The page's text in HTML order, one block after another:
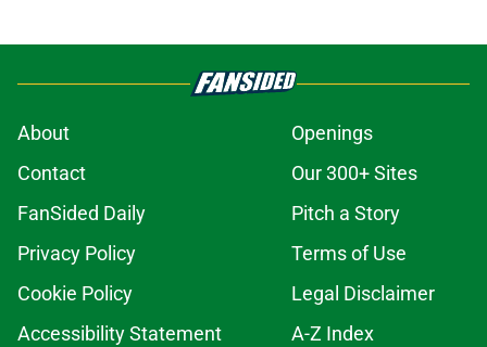
About
Openings
Contact
Our 300+ Sites
FanSided Daily
Pitch a Story
Privacy Policy
Terms of Use
Cookie Policy
Legal Disclaimer
Accessibility Statement
A-Z Index